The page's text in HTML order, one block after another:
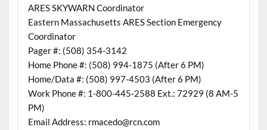
ARES SKYWARN Coordinator
Eastern Massachusetts ARES Section Emergency
Coordinator
Pager #: (508) 354-3142
Home Phone #: (508) 994-1875 (After 6 PM)
Home/Data #: (508) 997-4503 (After 6 PM)
Work Phone #: 1-800-445-2588 Ext.: 72929 (8 AM-5
PM)
Email Address: rmacedo@rcn.com